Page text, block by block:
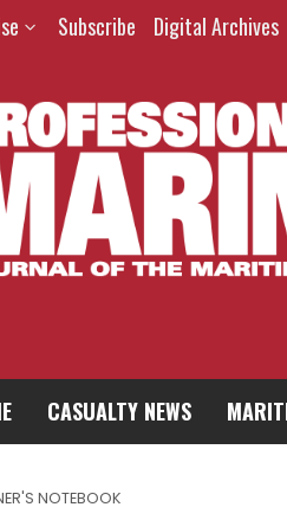
Subscribe Digital Archives
CASUALTY NEWS
NOTEBOOK